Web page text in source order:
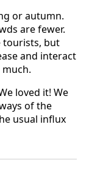
or autumn.
are fewer.
tourists, but
and interact
loved it! We
of the
usual influx